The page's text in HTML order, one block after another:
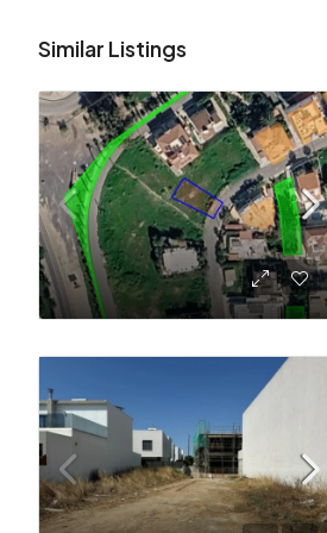
Similar Listings